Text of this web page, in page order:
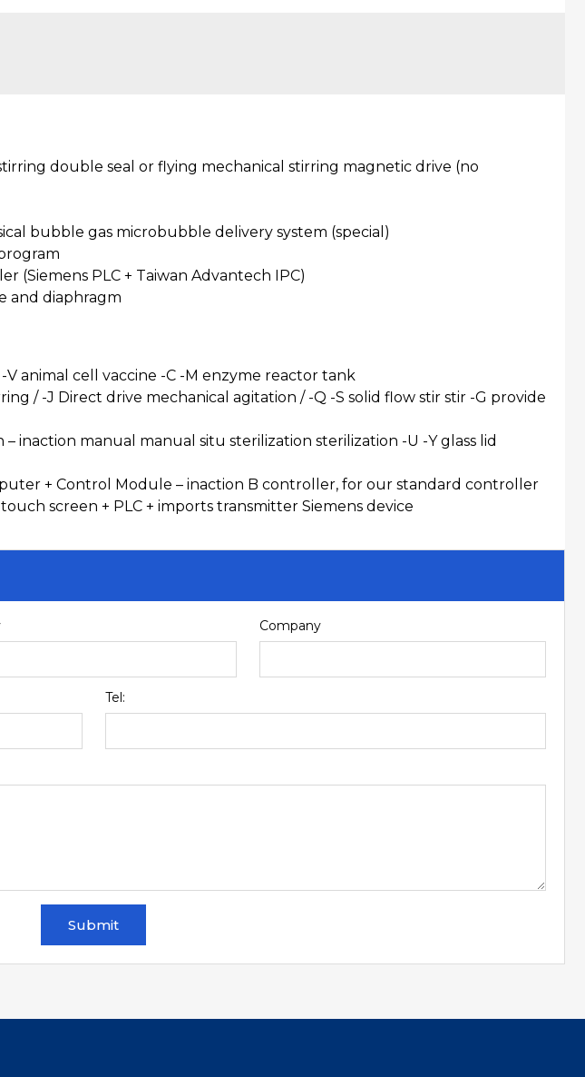
double seal or flying mechanical stirring magnetic drive (no
bubble gas microbubble delivery system (special)
(Siemens PLC + Taiwan Advantech IPC)
and diaphragm
V animal cell vaccine -C -M enzyme reactor tank
/ -J Direct drive mechanical agitation / -Q -S solid flow stir stir -G provide
inaction manual manual situ sterilization sterilization -U -Y glass lid
+ Control Module – inaction B controller, for our standard controller
screen + PLC + imports transmitter Siemens device
Company
Tel:
Submit